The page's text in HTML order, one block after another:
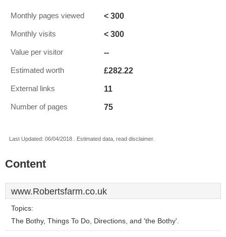
Monthly pages viewed < 300
Monthly visits < 300
Value per visitor --
Estimated worth £282.22
External links 11
Number of pages 75
Last Updated: 06/04/2018 . Estimated data, read disclaimer.
Content
www.Robertsfarm.co.uk
Topics:
The Bothy, Things To Do, Directions, and 'the Bothy'.